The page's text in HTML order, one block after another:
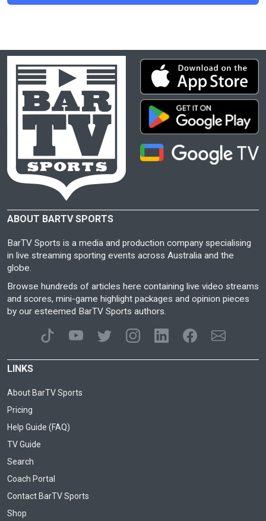
ABOUT BARTV SPORTS
BarTV Sports is a media and production company specialising
in live streaming sporting events across Australia and the
globe.
Browse hundreds of articles here containing live video streams
and scores, mini-game highlight packages and opinion pieces
by our esteemed BarTV Sports authors.
LINKS
About BarTV Sports
Pricing
Help Guide (FAQ)
TV Guide
Search
Coach Portal
Contact BarTV Sports
Shop